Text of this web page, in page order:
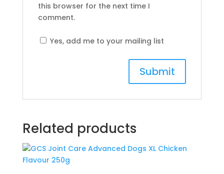
this browser for the next time I
comment.
Yes, add me to your mailing list
Related products